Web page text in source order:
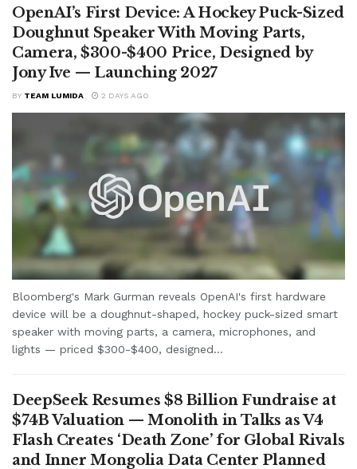
OpenAI’s First Device: A Hockey Puck-Sized
Doughnut Speaker With Moving Parts,
Camera, $300-$400 Price, Designed by
Jony Ive — Launching 2027
BY TEAM LUMIDA 2 DAYS AGO
Bloomberg's Mark Gurman reveals OpenAI's first hardware
device will be a doughnut-shaped, hockey puck-sized smart
speaker with moving parts, a camera, microphones, and
lights — priced $300-$400, designed...
DeepSeek Resumes $8 Billion Fundraise at
$74B Valuation — Monolith in Talks as V4
Flash Creates ‘Death Zone’ for Global Rivals
and Inner Mongolia Data Center Planned